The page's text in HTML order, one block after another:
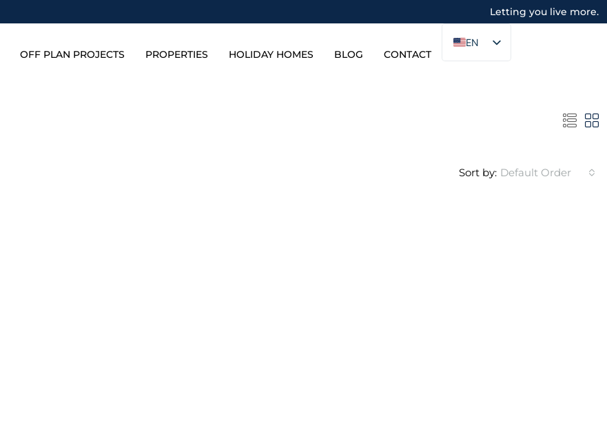
Letting you live more.
OFF PLAN PROJECTS PROPERTIES HOLIDAY HOMES BLOG CONTACT
EN
Sort by: Default Order